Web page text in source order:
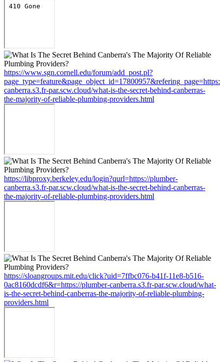
https://www.sgn.cornell.edu/forum/add_post.pl?
canberra.s3.fr-par.scw.cloud/what-is-the-secret-behind-canberras-
the-majority-of-reliable-plumbing-providers.html
https://libproxy.berkeley.edu/login?qurl=https://plumber-
canberra.s3.fr-par.scw.cloud/what-is-the-secret-behind-canberras-
the-majority-of-reliable-plumbing-providers.html
https://sloangroups.mit.edu/click?uid=7ffbc076-b41f-11e8-b516-
0ac8160dcdf6&r=https://plumber-canberra.s3.fr-par.scw.cloud/what-
is-the-secret-behind-canberras-the-majority-of-reliable-plumbing-
providers.html